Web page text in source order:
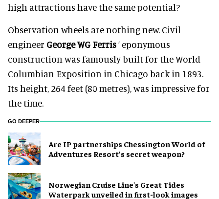
high attractions have the same potential?
Observation wheels are nothing new. Civil
engineer George WG Ferris’ eponymous
construction was famously built for the World
Columbian Exposition in Chicago back in 1893.
Its height, 264 feet (80 metres), was impressive for
the time.
GO DEEPER
Are IP partnerships Chessington World of
Adventures Resort’s secret weapon?
Norwegian Cruise Line's Great Tides
Waterpark unveiled in first-look images